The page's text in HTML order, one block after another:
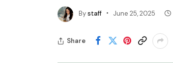
Bystaff June 25, 2025
Share